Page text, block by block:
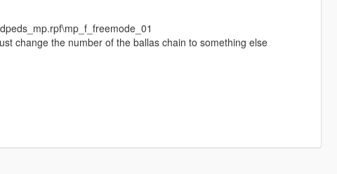
change the number of the ballas chain to something else